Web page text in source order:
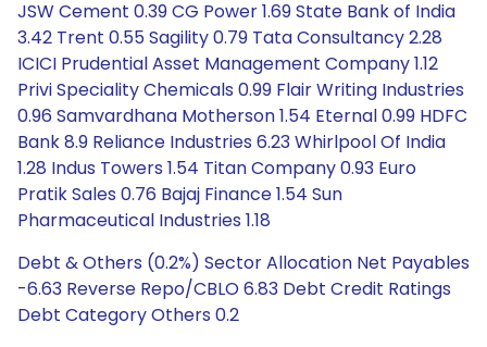
JSW Cement 0.39 CG Power 1.69 State Bank of India
3.42 Trent 0.55 Sagility 0.79 Tata Consultancy 2.28
ICICI Prudential Asset Management Company 1.12
Privi Speciality Chemicals 0.99 Flair Writing Industries
0.96 Samvardhana Motherson 1.54 Eternal 0.99 HDFC
Bank 8.9 Reliance Industries 6.23 Whirlpool Of India
1.28 Indus Towers 1.54 Titan Company 0.93 Euro
Pratik Sales 0.76 Bajaj Finance 1.54 Sun
Pharmaceutical Industries 1.18
Debt & Others (0.2%) Sector Allocation Net Payables
-6.63 Reverse Repo/CBLO 6.83 Debt Credit Ratings
Debt Category Others 0.2